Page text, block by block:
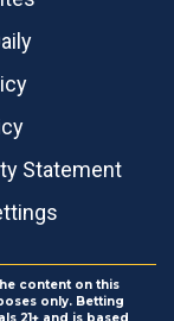
Statement
content on this
only. Betting
21+ and is based